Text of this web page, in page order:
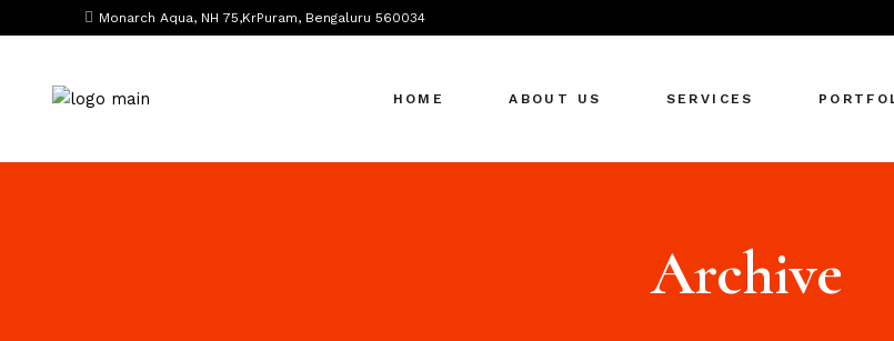
Monarch Aqua, NH 75,KrPuram, Bengaluru 560034
HOME ABOUT US SERVICES
Archive